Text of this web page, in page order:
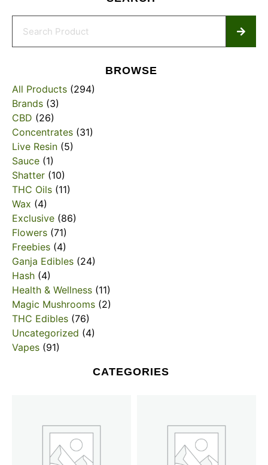
BROWSE
All Products (294)
Brands (3)
CBD (26)
Concentrates (31)
Live Resin (5)
Sauce (1)
Shatter (10)
THC Oils (11)
Wax (4)
Exclusive (86)
Flowers (71)
Freebies (4)
Ganja Edibles (24)
Hash (4)
Health & Wellness (11)
Magic Mushrooms (2)
THC Edibles (76)
Uncategorized (4)
Vapes (91)
CATEGORIES